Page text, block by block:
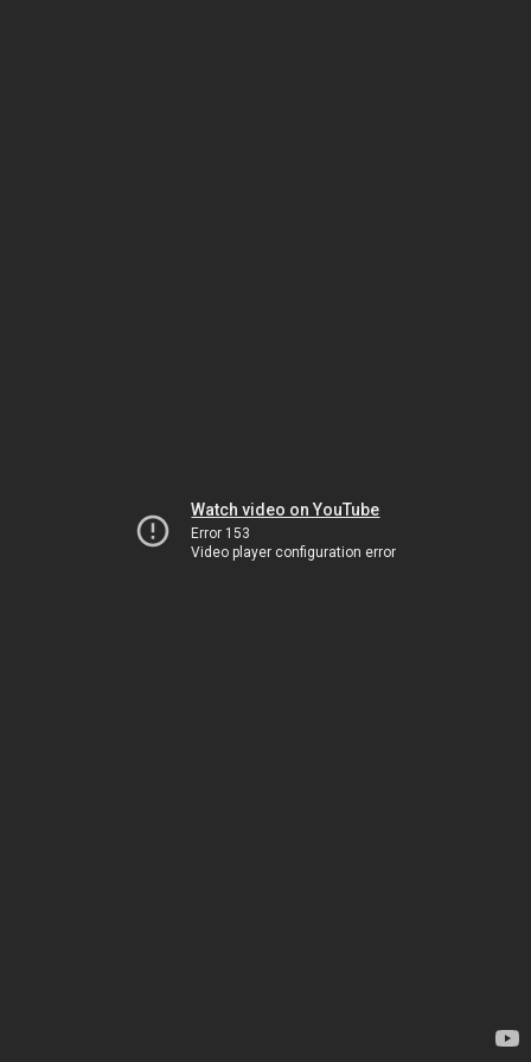
Watch video on YouTube
Error 153
Video player configuration error